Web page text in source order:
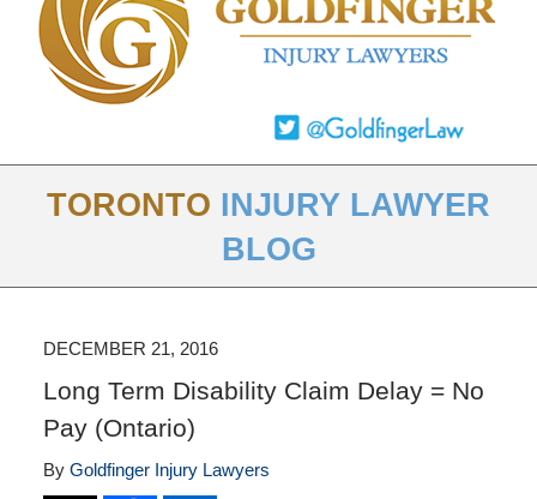
TORONTO INJURY LAWYER
BLOG
DECEMBER 21, 2016
Long Term Disability Claim Delay = No
Pay (Ontario)
By Goldfinger Injury Lawyers